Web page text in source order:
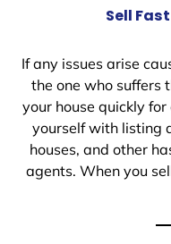
Sell
If any issues arise
the one who suffers
your house quickly for
yourself with listing
houses, and other
agents. When you